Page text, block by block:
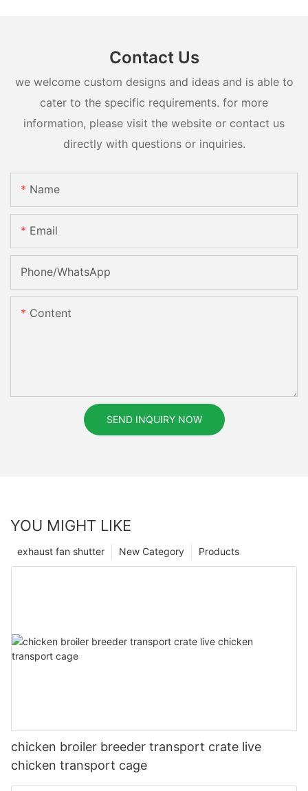
Contact Us
we welcome custom designs and ideas and is able to
cater to the specific requirements. for more
information, please visit the website or contact us
directly with questions or inquiries.
Name
Email
Phone/whatsApp
Content
SEND INQUIRY NOW
YOU MIGHT LIKE
Products
New Category
exhaust fan shutter
chicken broiler breeder transport crate live
chicken transport cage